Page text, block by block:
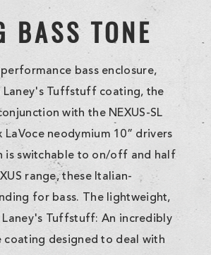
BASS TONE
bass enclosure,
Laney's Tuffstuff coating, the
with the NEXUS-SL
LaVoce neodymium 10” drivers
is switchable to on/off and half
range, these Italian-
for bass. The lightweight,
Tuffstuff: An incredibly
designed to deal with